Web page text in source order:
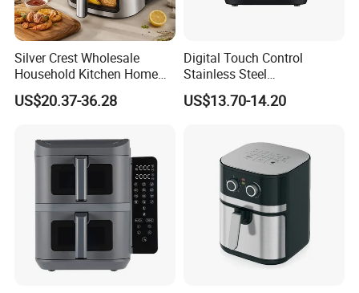
Silver Crest Wholesale
Household Kitchen Home
Appliance Industrial Electric
Digital 110V 4.5L 6L Electric
Fryer Without Oil for
Cooking
US$20.37-36.28
Digital Touch Control
Stainless Steel
Multifunctional Portable
Visual Window Household
US$13.70-14.20